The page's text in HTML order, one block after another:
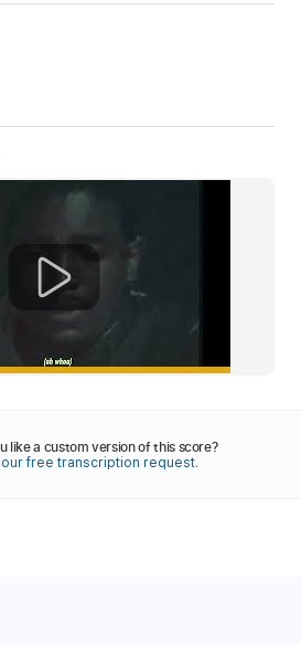
like a custom version of this score?
free transcription request.